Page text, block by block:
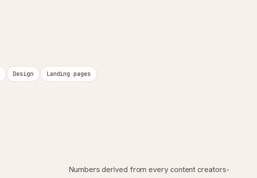
Design Landing pages
Numbers derived from every content creators-